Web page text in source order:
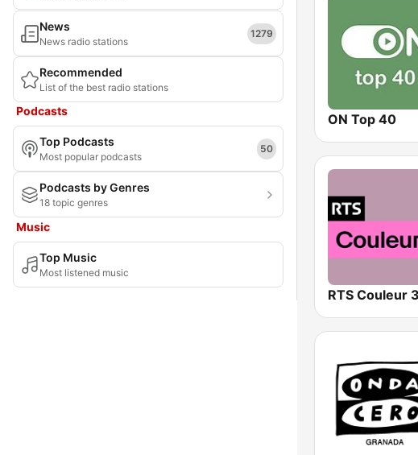
News
News radio stations
1279
Recommended
List of the best radio stations
Podcasts
Top Podcasts
Most popular podcasts
50
Podcasts by Genres
18 topic genres
Music
Top Music
Most listened music
ON Top 40
RTS Couleur 3